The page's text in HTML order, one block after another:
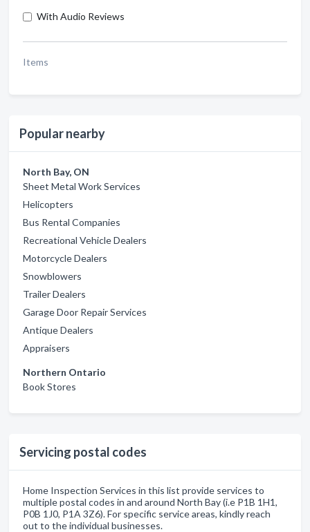
With Audio Reviews
Items
Popular nearby
North Bay, ON
Sheet Metal Work Services
Helicopters
Bus Rental Companies
Recreational Vehicle Dealers
Motorcycle Dealers
Snowblowers
Trailer Dealers
Garage Door Repair Services
Antique Dealers
Appraisers
Northern Ontario
Book Stores
Servicing postal codes
Home Inspection Services in this list provide services to
multiple postal codes in and around North Bay (i.e P1B 1H1,
P0B 1J0, P1A 3Z6). For specific service areas, kindly reach
out to the individual businesses.